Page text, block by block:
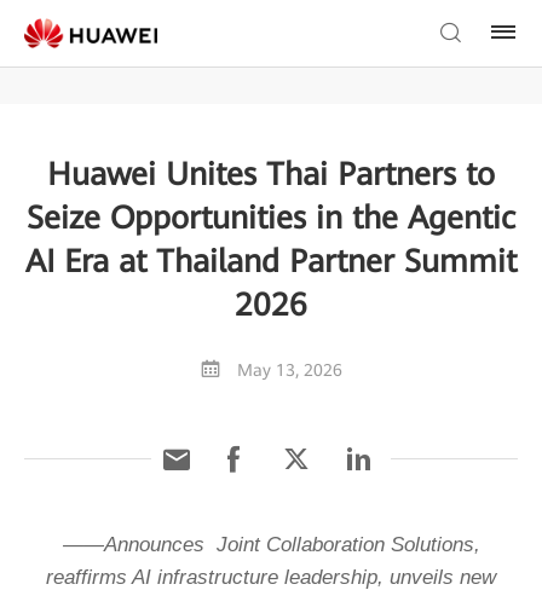
Huawei Unites Thai Partners to
Seize Opportunities in the Agentic
AI Era at Thailand Partner Summit
2026
May 13, 2026
——Announces Joint Collaboration Solutions,
reaffirms AI infrastructure leadership, unveils new